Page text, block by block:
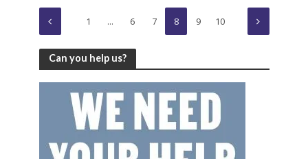
1 … 6 7 8 9 10
Can you help us?